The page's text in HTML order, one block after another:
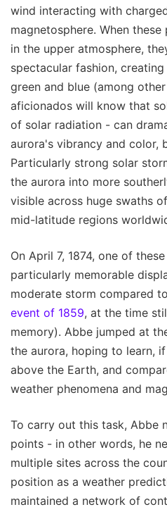
wind interacting with
magnetosphere. When
in the upper atmosphere,
spectacular fashion,
green and blue (among
aficionados will know that
of solar radiation - can
aurora's vibrancy and color,
Particularly strong solar
the aurora into more
visible across huge swaths
mid-latitude regions
On April 7, 1874, one of
particularly memorable
moderate storm compared
event of 1859, at the time
memory). Abbe jumped at
the aurora, hoping to learn,
above the Earth, and
weather phenomena and
To carry out this task, Abbe
points - in other words, he
multiple sites across the
position as a weather
maintained a network of